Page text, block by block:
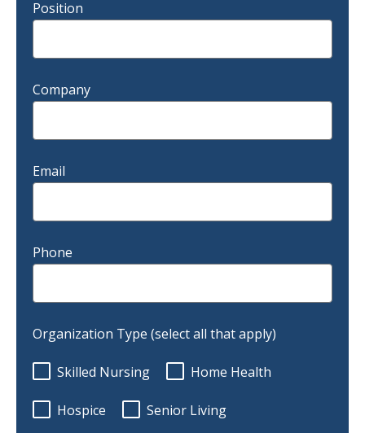
Position
Company
Email
Phone
Organization Type (select all that apply)
Skilled Nursing Home Health
Hospice Senior Living